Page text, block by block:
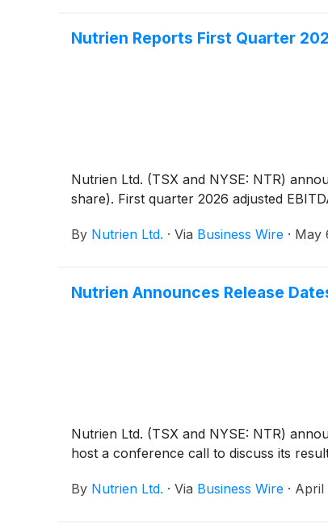
Nutrien Reports First Quarter
Nutrien Ltd. (TSX and NYSE: NTR)
share). First quarter 2026 adjusted
By Nutrien Ltd. · Via Business Wire · May
Nutrien Announces Release
Nutrien Ltd. (TSX and NYSE: NTR)
host a conference call to discuss its
By Nutrien Ltd. · Via Business Wire · April